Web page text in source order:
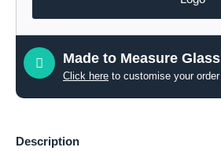
Made to Measure Glass
Click here to customise your order
Description